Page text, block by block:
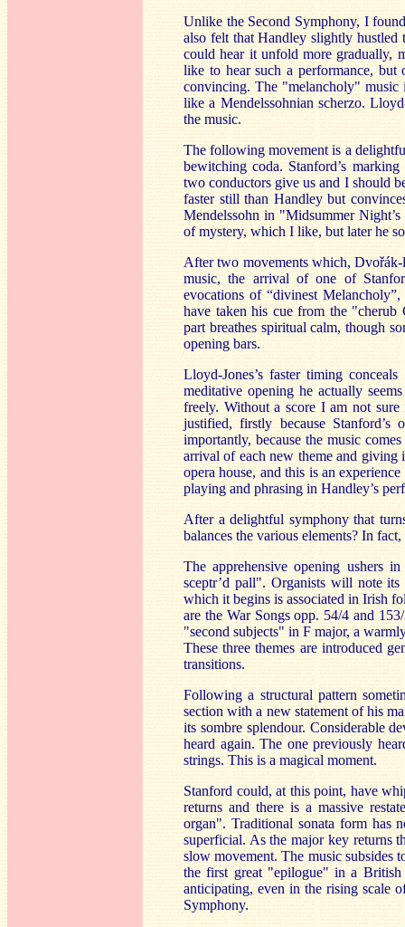
Unlike the Second Symphony, I
also felt that Handley slightly hustled
could hear it unfold more gradually,
like to hear such a performance,
convincing. The "melancholy" music
like a Mendelssohnian scherzo.
the music.
The following movement is a
bewitching coda. Stanford’s
two conductors give us and I should
faster still than Handley but
Mendelssohn in "Midsummer
of mystery, which I like, but later he
After two movements which, Dvo
music, the arrival of one of
evocations of “divinest
have taken his cue from the
part breathes spiritual calm, though
opening bars.
Lloyd-Jones’s faster timing
meditative opening he actually
freely. Without a score I am not
justified, firstly because
importantly, because the music
arrival of each new theme and giving
opera house, and this is an
playing and phrasing in Handley’s
After a delightful symphony that
balances the various elements? In fact,
The apprehensive opening ushers
sceptr’d pall". Organists will note
which it begins is associated in Irish
are the War Songs opp. 54/4 and
"second subjects" in F major, a
These three themes are introduced
transitions.
Following a structural pattern
section with a new statement of his
its sombre splendour. Considerable
heard again. The one previously
strings. This is a magical moment.
Stanford could, at this point, have
returns and there is a massive
organ". Traditional sonata form has
superficial. As the major key returns
slow movement. The music subsides
the first great "epilogue" in a British
anticipating, even in the rising scale
Symphony.